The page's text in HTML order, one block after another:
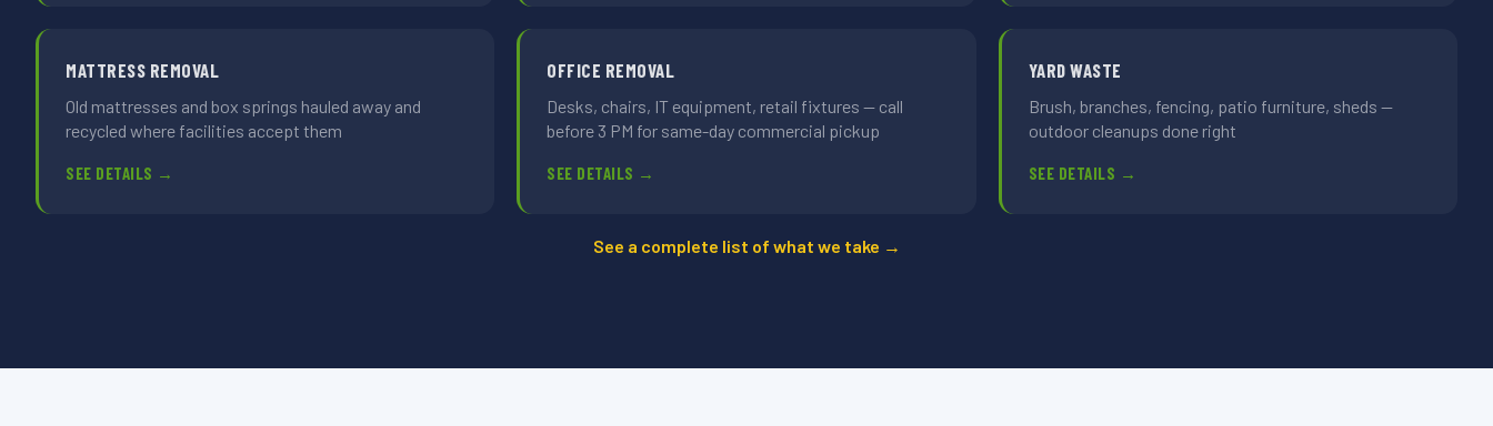
MATTRESS REMOVAL
Old mattresses and box springs hauled away and
recycled where facilities accept them
SEE DETAILS →
OFFICE REMOVAL
Desks, chairs, IT equipment, retail fixtures — call
before 3 PM for same-day commercial pickup
SEE DETAILS →
YARD WASTE
Brush, branches, fencing, patio furniture, sheds —
outdoor cleanups done right
SEE DETAILS →
See a complete list of what we take →